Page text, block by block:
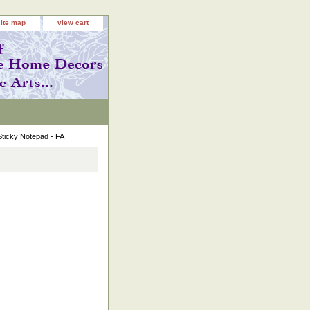
map view cart
Notepad - FA